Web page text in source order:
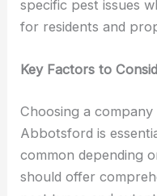
specific pest issues
for residents and
Key Factors to
Choosing a
Abbotsford is
common depending
should offer